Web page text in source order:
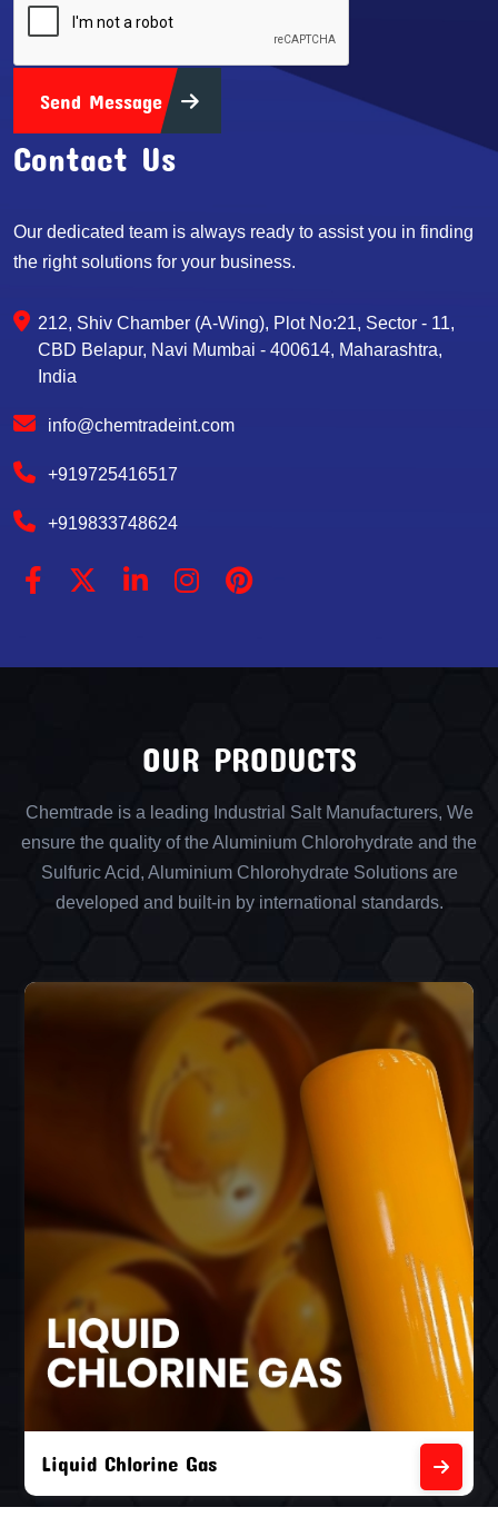
Send Message
Contact Us
Our dedicated team is always ready to assist you in finding
the right solutions for your business.
212, Shiv Chamber (A-Wing), Plot No:21, Sector - 11,
CBD Belapur, Navi Mumbai - 400614, Maharashtra,
India
info@chemtradeint.com
+919725416517
+919833748624
OUR PRODUCTS
Chemtrade is a leading Industrial Salt Manufacturers, We
ensure the quality of the Aluminium Chlorohydrate and the
Sulfuric Acid, Aluminium Chlorohydrate Solutions are
developed and built-in by international standards.
Liquid Chlorine Gas